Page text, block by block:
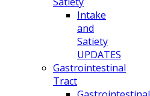
Intake
and
Satiety
UPDATES
Gastrointestinal
Tract